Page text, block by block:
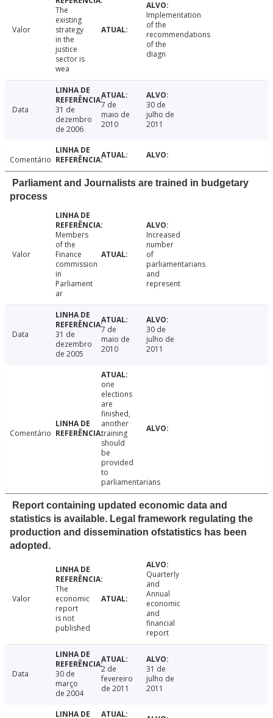
Valor
The
existing
strategy
in the
justice
sector is
wea
Implementation
of the
recommendations
of the
diagn
Data
31 de
dezembro
de 2006
7 de
maio de
2010
30 de
julho de
2011
Comentário
Parliament and Journalists are trained in budgetary
process
Valor
Members
of the
Finance
commission
in
Parliament
ar
Increased
number
of
parliamentarians
and
represent
Data
31 de
dezembro
de 2005
7 de
maio de
2010
30 de
julho de
2011
Comentário
one
elections
are
finished,
another
training
should
be
provided
to
parliamentarians
Report containing updated economic data and
statistics is available. Legal framework regulating the
production and dissemination ofstatistics has been
adopted.
Valor
The
economic
report
is not
published
Quarterly
and
Annual
economic
and
financial
report
Data
30 de
março
de 2004
2 de
fevereiro
de 2011
31 de
julho de
2011